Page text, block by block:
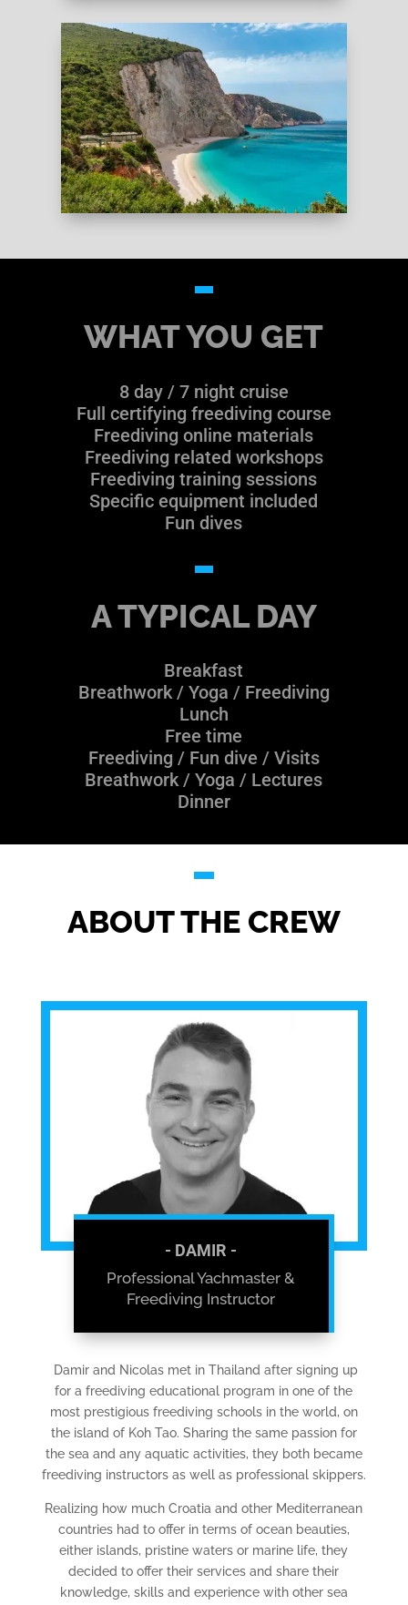
GREECE
WHAT YOU GET
8 day / 7 night cruise
Full certifying freediving course
Freediving online materials
Freediving related workshops
Freediving training sessions
Specific equipment included
Fun dives
A TYPICAL DAY
Breakfast
Breathwork / Yoga / Freediving
Lunch
Free time
Freediving / Fun dive / Visits
Breathwork / Yoga / Lectures
Dinner
ABOUT THE CREW
- DAMIR -
Professional Yachmaster &
Freediving Instructor
Damir and Nicolas met in Thailand after signing up
for a freediving educational program in one of the
most prestigious freediving schools in the world, on
the island of Koh Tao. Sharing the same passion for
the sea and any aquatic activities, they both became
freediving instructors as well as professional skippers.
Realizing how much Croatia and other Mediterranean
countries had to offer in terms of ocean beauties,
either islands, pristine waters or marine life, they
decided to offer their services and share their
knowledge, skills and experience with other sea